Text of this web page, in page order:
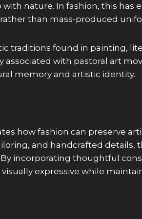
nature. In fashion, this has
than mass-produced
traditions found in painting,
with pastoral art
memory and artistic identity.
how fashion can preserve
and handcrafted
incorporating thoughtful
expressive while